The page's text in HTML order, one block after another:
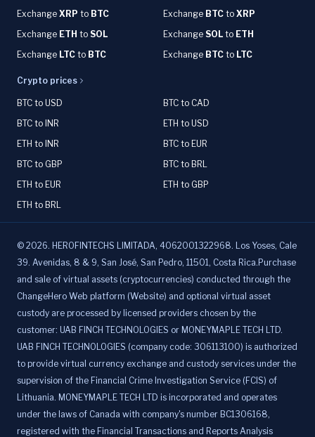
Exchange XRP to BTC Exchange BTC to XRP
Exchange ETH to SOL Exchange SOL to ETH
Exchange LTC to BTC Exchange BTC to LTC
Crypto prices
BTC to USD
BTC to CAD
BTC to INR
ETH to USD
ETH to INR
BTC to EUR
BTC to GBP
BTC to BRL
ETH to EUR
ETH to GBP
ETH to BRL
© 2026. HEROFINTECHS LIMITADA, 4062001322968. Los Yoses, Cale
39. Avenidas, 8 & 9, San José, San Pedro, 11501, Costa Rica.Purchase
and sale of virtual assets (cryptocurrencies) conducted through the
ChangeHero Web platform (Website) and optional virtual asset
custody are processed by licensed providers chosen by the
customer: UAB FINCH TECHNOLOGIES or MONEYMAPLE TECH LTD.
UAB FINCH TECHNOLOGIES (company code: 306113100) is authorized
to provide virtual currency exchange and custody services under the
supervision of the Financial Crime Investigation Service (FCIS) of
Lithuania. MONEYMAPLE TECH LTD is incorporated and operates
under the laws of Canada with company's number BC1306168,
registered with the Financial Transactions and Reports Analysis